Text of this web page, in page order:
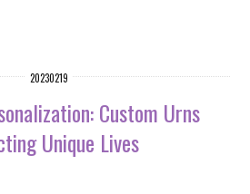
20230219
Custom Urns
Unique Lives